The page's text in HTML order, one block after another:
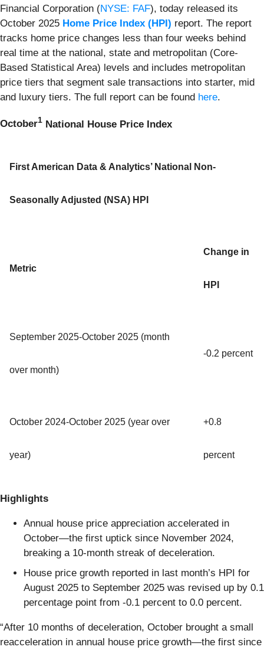
Financial Corporation (NYSE: FAF), today released its
October 2025 Home Price Index (HPI) report. The report
tracks home price changes less than four weeks behind
real time at the national, state and metropolitan (Core-
Based Statistical Area) levels and includes metropolitan
price tiers that segment sale transactions into starter, mid
and luxury tiers. The full report can be found here.
October1 National House Price Index
First American Data & Analytics’ National Non-
Seasonally Adjusted (NSA) HPI
Metric
Change in
HPI
September 2025-October 2025 (month
over month)
-0.2 percent
October 2024-October 2025 (year over
year)
+0.8
percent
Highlights
Annual house price appreciation accelerated in
October—the first uptick since November 2024,
breaking a 10-month streak of deceleration.
House price growth reported in last month’s HPI for
August 2025 to September 2025 was revised up by 0.1
percentage point from -0.1 percent to 0.0 percent.
“After 10 months of deceleration, October brought a small
reacceleration in annual house price growth—the first since